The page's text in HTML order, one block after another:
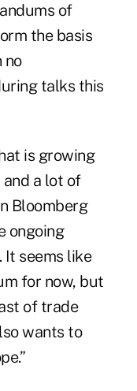
of
the basis
no
talks this
is growing
a lot of
Bloomberg
ongoing
It seems like
for now, but
of trade
wants to